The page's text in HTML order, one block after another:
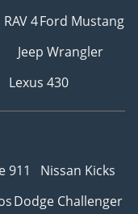
4Ford Mustang
Jeep Wrangler
Lexus 430
911
Nissan Kicks
Dodge Challenger